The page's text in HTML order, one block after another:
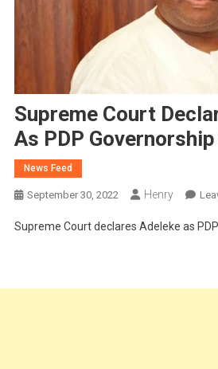
Supreme Court
As PDP
News Feed
September 30, 2022 Henry
Supreme Court declares Adeleke as